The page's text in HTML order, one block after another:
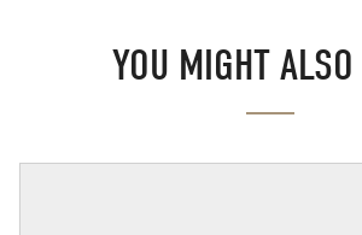
YOU MIGHT